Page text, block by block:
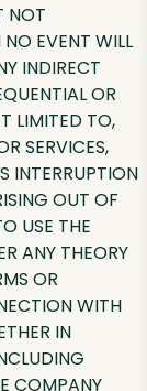
NOT
EVENT WILL
INDIRECT
OR
LIMITED TO,
SERVICES,
INTERRUPTION
OUT OF
USE THE
ANY THEORY
OR
WITH
IN
COMPANY